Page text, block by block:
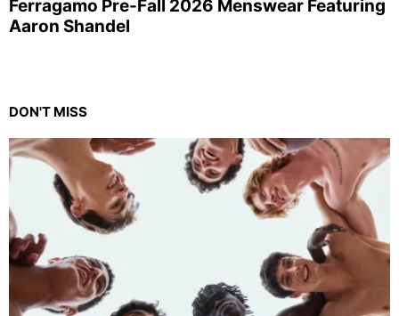
Ferragamo Pre-Fall 2026 Menswear Featuring
Aaron Shandel
DON'T MISS